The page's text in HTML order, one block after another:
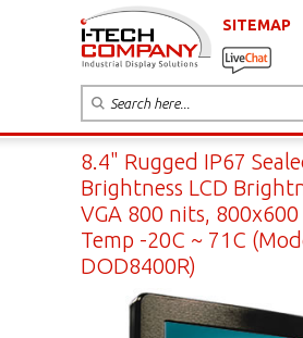
SITEMAP
8.4" Rugged IP67
Brightness LCD
VGA 800 nits,
Temp -20C ~ 71C
DOD8400R)